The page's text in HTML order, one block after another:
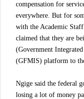
compensation for
everywhere. But for
with the Academic
claimed that they are
(Government
(GFMIS) platform to
Ngige said the federal
losing a lot of money